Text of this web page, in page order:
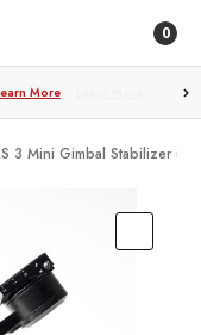
0
More
3 Mini Gimbal Stabilizer (LN)